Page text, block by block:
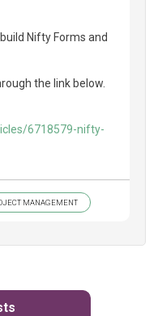
Nifty Forms and
the link below.
6718579-nifty-
MANAGEMENT